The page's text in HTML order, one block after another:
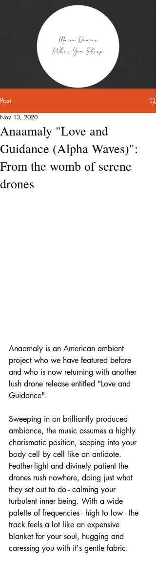
Post
Anaamaly "Love and
Guidance (Alpha Waves)":
From the womb of serene
drones
Nov 13, 2020
Anaamaly is an American ambient
project who we have featured before
and who is now returning with another
lush drone release entitled "Love and
Guidance".
Sweeping in on brilliantly produced
ambiance, the music assumes a highly
charismatic position, seeping into your
body cell by cell like an antidote.
Feather-light and divinely patient the
drones rush nowhere, doing just what
they set out to do - calming your
turbulent inner being. With a wide
palette of frequencies - high to low - the
track feels a lot like an expensive
blanket for your soul, hugging and
caressing you with it's gentle fabric.